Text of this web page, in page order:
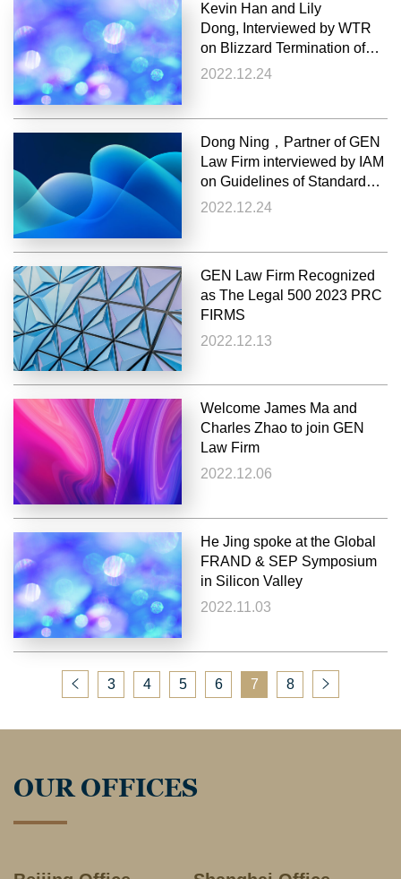
Kevin Han and Lily
Dong, Interviewed by WTR
on Blizzard Termination of
Cooperation with Netease
2022.12.24
Dong Ning，Partner of GEN
Law Firm interviewed by IAM
on Guidelines of Standard
Essential Patent License for
2022.12.24
GEN Law Firm Recognized
as The Legal 500 2023 PRC
FIRMS
2022.12.13
Welcome James Ma and
Charles Zhao to join GEN
Law Firm
2022.12.06
He Jing spoke at the Global
FRAND & SEP Symposium
in Silicon Valley
2022.11.03
3 4 5 6 7 8
OUR OFFICES